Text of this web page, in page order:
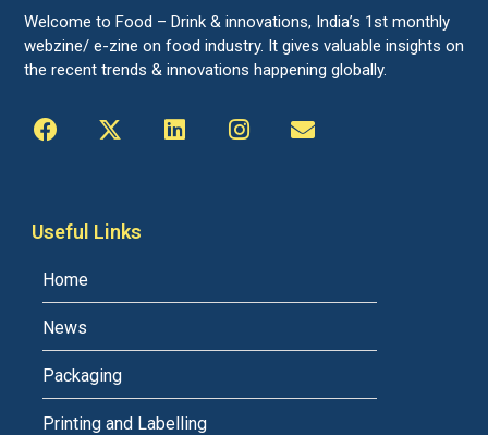
Welcome to Food – Drink & innovations, India’s 1st monthly
webzine/ e-zine on food industry. It gives valuable insights on
the recent trends & innovations happening globally.
Useful Links
Home
News
Packaging
Printing and Labelling